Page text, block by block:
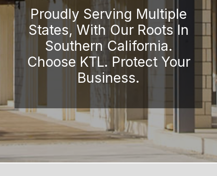
Proudly Serving Multiple
States, With Our Roots In
Southern California.
Choose KTL. Protect Your
Business.